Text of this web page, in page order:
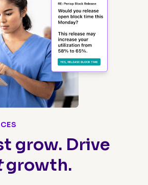
grow. Drive
growth.